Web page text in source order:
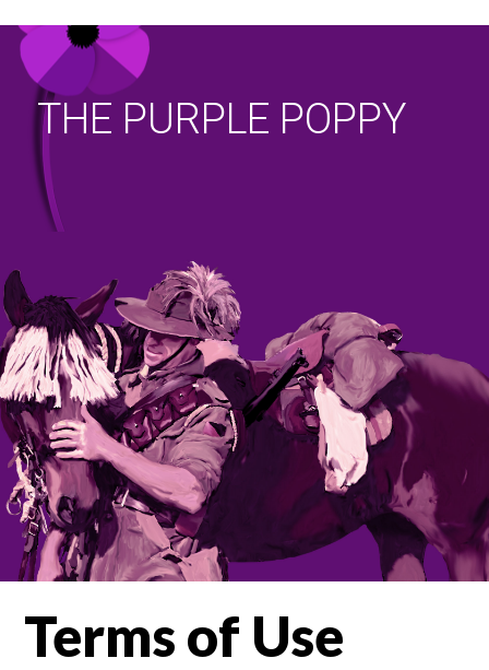
THE PURPLE POPPY
Terms of Use